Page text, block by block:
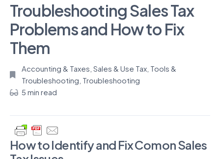
Troubleshooting Sales Tax
Problems and How to Fix
Them
Accounting & Taxes Sales & Use Tax, Tools &
Troubleshooting Troubleshooting
5 min read
How to Identify and Fix Comon Sales